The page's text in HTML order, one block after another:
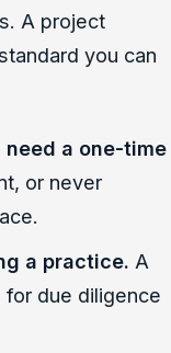
A project
you can
a one-time
or never
a practice. A
due diligence